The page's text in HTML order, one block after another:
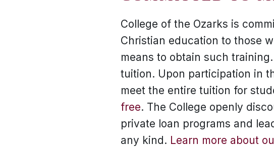
College of the Ozarks is
Christian education to those
means to obtain such
tuition. Upon participation in
meet the entire tuition for
free. The College openly
private loan programs and
any kind. Learn more about